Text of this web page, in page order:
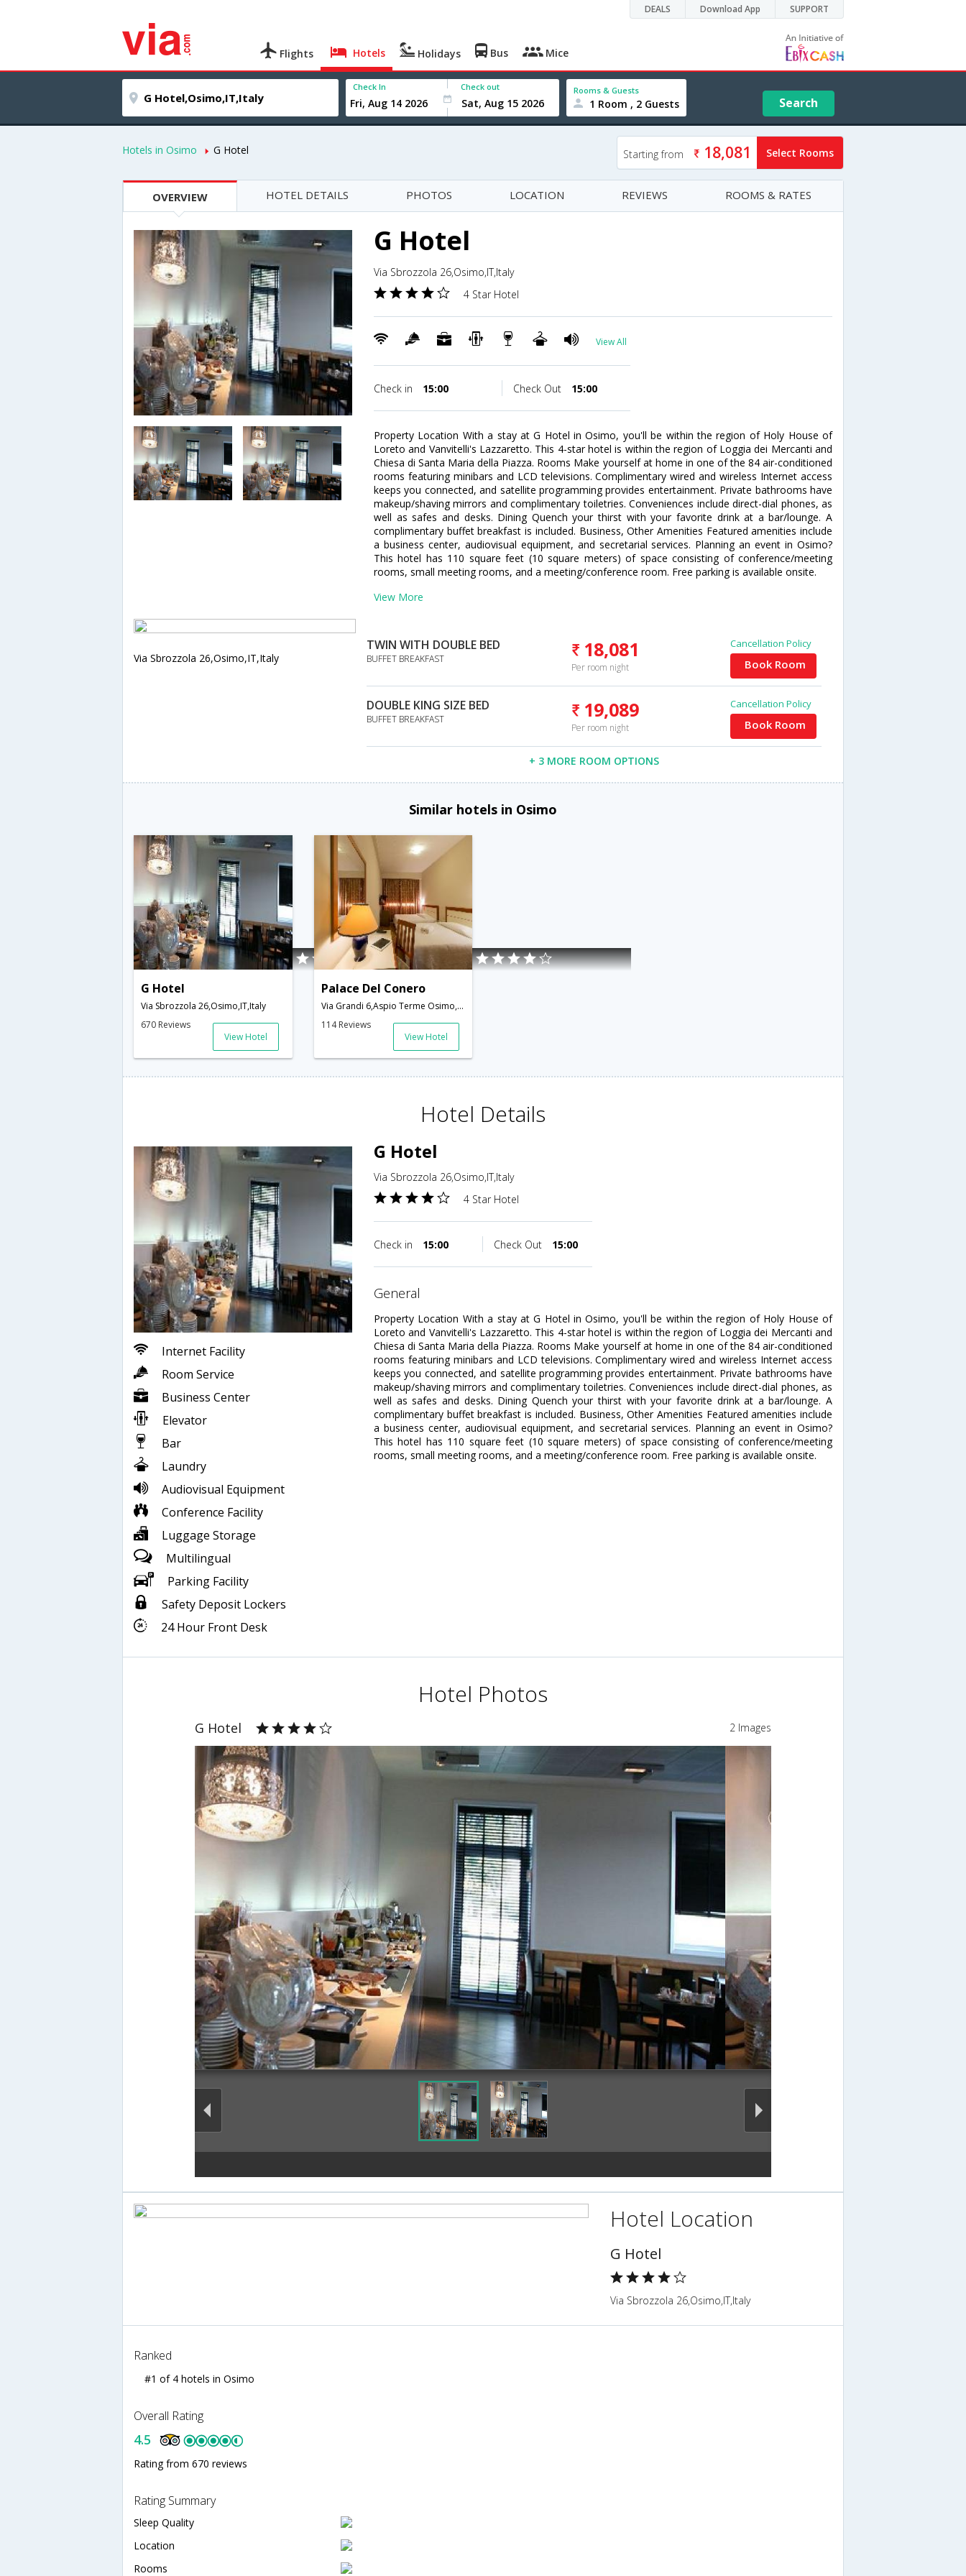
DEALS Download App SUPPORT
Flights Hotels Holidays Bus Mice
Check In Check out Rooms & Guests
1 Room , 2 Guests Search
Hotels in Osimo G Hotel Starting from 18,081 Select Rooms
OVERVIEW HOTEL DETAILS PHOTOS LOCATION REVIEWS ROOMS & RATES
G Hotel
Via Sbrozzola 26,Osimo,IT,Italy
4 Star Hotel
View All
Check in 15:00 Check Out 15:00
Property Location With a stay at G Hotel in Osimo, you'll be within the region of Holy House of
Loreto and Vanvitelli's Lazzaretto. This 4-star hotel is within the region of Loggia dei Mercanti and
Chiesa di Santa Maria della Piazza. Rooms Make yourself at home in one of the 84 air-conditioned
rooms featuring minibars and LCD televisions. Complimentary wired and wireless Internet access
keeps you connected, and satellite programming provides entertainment. Private bathrooms have
makeup/shaving mirrors and complimentary toiletries. Conveniences include direct-dial phones, as
well as safes and desks. Dining Quench your thirst with your favorite drink at a bar/lounge. A
complimentary buffet breakfast is included. Business, Other Amenities Featured amenities include
a business center, audiovisual equipment, and secretarial services. Planning an event in Osimo?
This hotel has 110 square feet (10 square meters) of space consisting of conference/meeting
rooms, small meeting rooms, and a meeting/conference room. Free parking is available onsite.
View More
Via Sbrozzola 26,Osimo,IT,Italy
TWIN WITH DOUBLE BED
BUFFET BREAKFAST 18,081
Per room night
Cancellation Policy
Book Room
DOUBLE KING SIZE BED
BUFFET BREAKFAST 19,089
Per room night
Cancellation Policy
Book Room
+ 3 MORE ROOM OPTIONS
Similar hotels in Osimo
G Hotel
Via Sbrozzola 26,Osimo,IT,Italy
670 Reviews
View Hotel
Palace Del Conero
Via Grandi 6,Aspio Terme Osimo,Ancona 60027,Italy,Osimo,IT,Italy
114 Reviews
View Hotel
Hotel Details
Internet Facility
Room Service
Business Center
Elevator
Bar
Laundry
Audiovisual Equipment
Conference Facility
Luggage Storage
Multilingual
Parking Facility
Safety Deposit Lockers
24 Hour Front Desk
G Hotel
Via Sbrozzola 26,Osimo,IT,Italy
4 Star Hotel
Check in 15:00 Check Out 15:00
general
Property Location With a stay at G Hotel in Osimo, you'll be within the region of Holy House of
Loreto and Vanvitelli's Lazzaretto. This 4-star hotel is within the region of Loggia dei Mercanti and
Chiesa di Santa Maria della Piazza. Rooms Make yourself at home in one of the 84 air-conditioned
rooms featuring minibars and LCD televisions. Complimentary wired and wireless Internet access
keeps you connected, and satellite programming provides entertainment. Private bathrooms have
makeup/shaving mirrors and complimentary toiletries. Conveniences include direct-dial phones, as
well as safes and desks. Dining Quench your thirst with your favorite drink at a bar/lounge. A
complimentary buffet breakfast is included. Business, Other Amenities Featured amenities include
a business center, audiovisual equipment, and secretarial services. Planning an event in Osimo?
This hotel has 110 square feet (10 square meters) of space consisting of conference/meeting
rooms, small meeting rooms, and a meeting/conference room. Free parking is available onsite.
Hotel Photos
G Hotel 2 Images
Dining
Hotel Location
G Hotel
Via Sbrozzola 26,Osimo,IT,Italy
Ranked
#1 of 4 hotels in Osimo
Overall Rating
4.5
Rating from 670 reviews
Rating Summary
Sleep Quality
Location
Rooms